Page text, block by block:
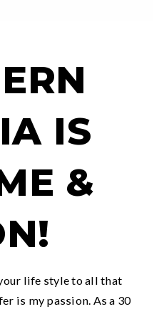
IS
&
life style to all that
is my passion. As a 30